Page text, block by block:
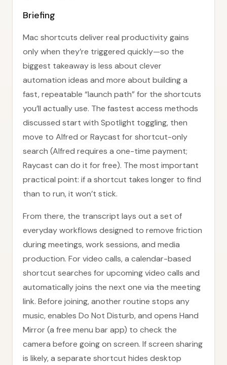
Briefing
Mac shortcuts deliver real productivity gains
only when they’re triggered quickly—so the
biggest takeaway is less about clever
automation ideas and more about building a
fast, repeatable “launch path” for the shortcuts
you’ll actually use. The fastest access methods
discussed start with Spotlight toggling, then
move to Alfred or Raycast for shortcut-only
search (Alfred requires a one-time payment;
Raycast can do it for free). The most important
practical point: if a shortcut takes longer to find
than to run, it won’t stick.
From there, the transcript lays out a set of
everyday workflows designed to remove friction
during meetings, work sessions, and media
production. For video calls, a calendar-based
shortcut searches for upcoming video calls and
automatically joins the next one via the meeting
link. Before joining, another routine stops any
music, enables Do Not Disturb, and opens Hand
Mirror (a free menu bar app) to check the
camera before going on screen. If screen sharing
is likely, a separate shortcut hides desktop